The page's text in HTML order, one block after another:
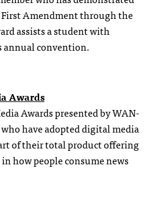
Amendment through the
assists a student with
annual convention.
Awards
Awards presented by WAN-
have adopted digital media
of their total product offering
how people consume news